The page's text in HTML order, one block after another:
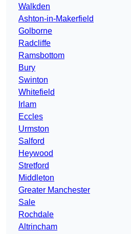
Walkden
Ashton-in-Makerfield
Golborne
Radcliffe
Ramsbottom
Bury
Swinton
Whitefield
Irlam
Eccles
Urmston
Salford
Heywood
Stretford
Middleton
Greater Manchester
Sale
Rochdale
Altrincham